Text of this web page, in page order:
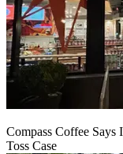
Compass Coffee Says
Toss Case